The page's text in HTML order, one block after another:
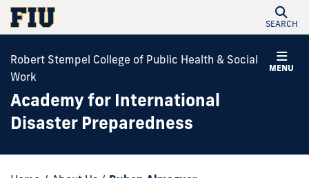
SEARCH
MENU
Robert Stempel College of Public Health & Social
Work
Academy for International
Disaster Preparedness